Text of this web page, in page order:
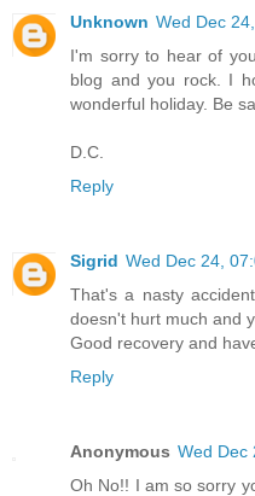
Unknown Wed Dec
I'm sorry to hear of
blog and you rock. I
wonderful holiday. Be
D.C.
Reply
Sigrid Wed Dec 24,
That's a nasty
doesn't hurt much and
Good recovery and
Reply
Anonymous Wed Dec
Oh No!! I am so sorry